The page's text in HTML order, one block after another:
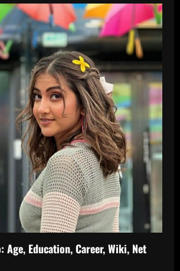
Age, Education, Career, Wiki, Net